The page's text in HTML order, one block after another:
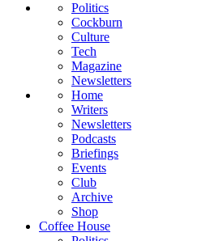
Politics
Cockburn
Culture
Tech
Magazine
Newsletters
Home
Writers
Newsletters
Podcasts
Briefings
Events
Club
Archive
Shop
Coffee House